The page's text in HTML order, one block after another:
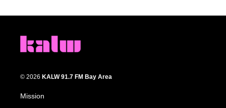
© 2026 KALW 91.7 FM Bay Area
Mission